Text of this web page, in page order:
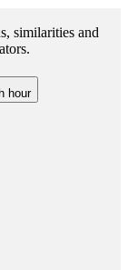
similarities and
hour